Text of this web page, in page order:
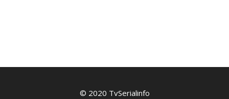
© 2020 TvSerialinfo